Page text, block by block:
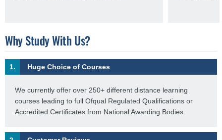
Why Study With Us?
1. Huge Choice of Courses
We currently offer over 250+ different distance learning
courses leading to full Ofqual Regulated Qualifications or
Accredited Certificates from National Awarding Bodies.